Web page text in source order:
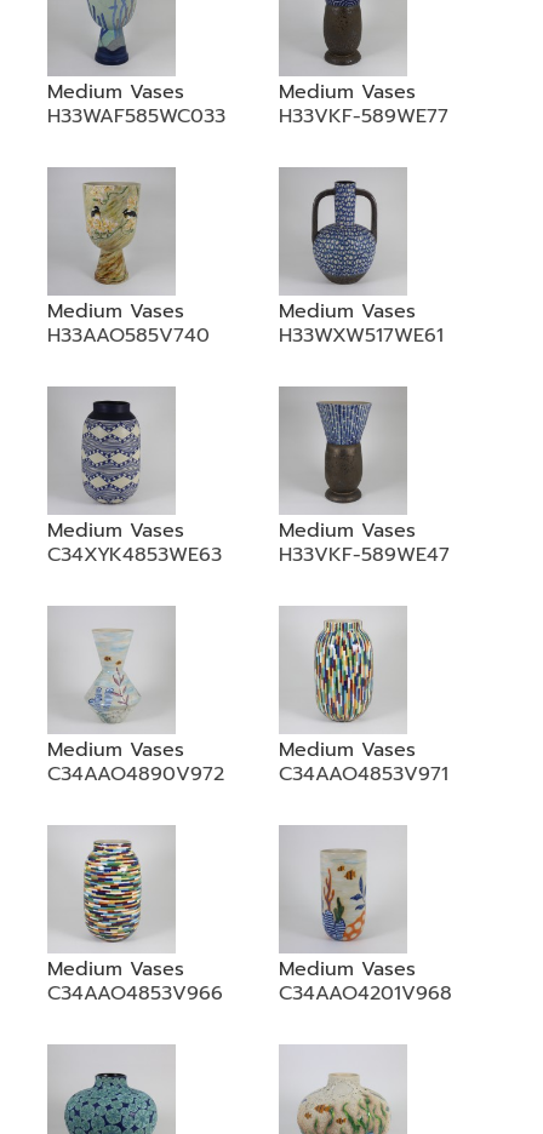
Medium Vases
H33WAF585WC033
Medium Vases
H33VKF-589WE77
Medium Vases
H33AAO585V740
Medium Vases
H33WXW517WE61
Medium Vases
C34XYK4853WE63
Medium Vases
H33VKF-589WE47
Medium Vases
C34AAO4890V972
Medium Vases
C34AAO4853V971
Medium Vases
C34AAO4853V966
Medium Vases
C34AAO4201V968